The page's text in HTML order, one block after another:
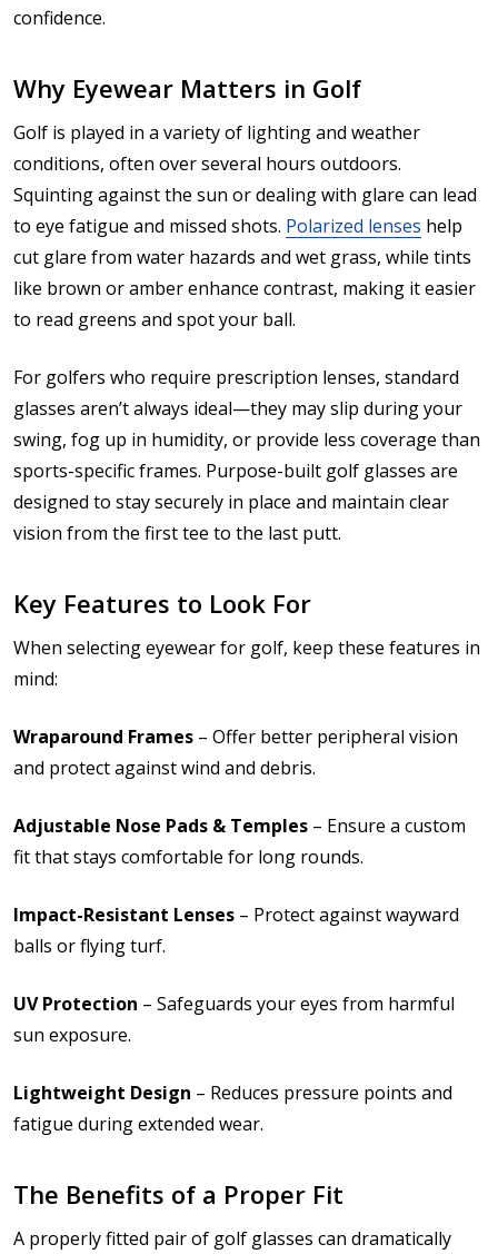
confidence.
Why Eyewear Matters in Golf
Golf is played in a variety of lighting and weather
conditions, often over several hours outdoors.
Squinting against the sun or dealing with glare can lead
to eye fatigue and missed shots. Polarized lenses help
cut glare from water hazards and wet grass, while tints
like brown or amber enhance contrast, making it easier
to read greens and spot your ball.
For golfers who require prescription lenses, standard
glasses aren’t always ideal—they may slip during your
swing, fog up in humidity, or provide less coverage than
sports-specific frames. Purpose-built golf glasses are
designed to stay securely in place and maintain clear
vision from the first tee to the last putt.
Key Features to Look For
When selecting eyewear for golf, keep these features in
mind:
Wraparound Frames – Offer better peripheral vision
and protect against wind and debris.
Adjustable Nose Pads & Temples – Ensure a custom
fit that stays comfortable for long rounds.
Impact-Resistant Lenses – Protect against wayward
balls or flying turf.
UV Protection – Safeguards your eyes from harmful
sun exposure.
Lightweight Design – Reduces pressure points and
fatigue during extended wear.
The Benefits of a Proper Fit
A properly fitted pair of golf glasses can dramatically